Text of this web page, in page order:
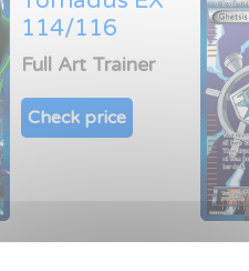
114/116
Full Art Trainer
Check price